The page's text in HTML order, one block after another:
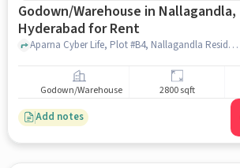
Godown/Warehouse in Nallagandla,
Hyderabad for Rent
Aparna Cyber Life, Plot #B4, Nallagandla Residential Complex, opposite Lane, HUDA Layout, Nallagandla, Telangana 500019, Epistemo Vikas Leadership School, Nallagandla, hyderabad
Godown/Warehouse 2800 sqft
Add notes